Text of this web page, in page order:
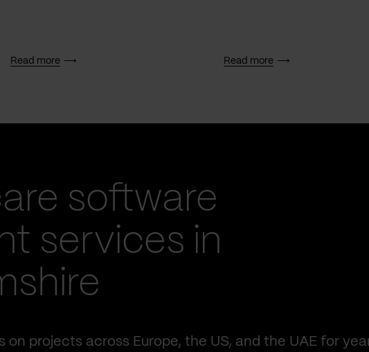
Read more Read more
software
services in
on projects across Europe, the US, and the UAE for